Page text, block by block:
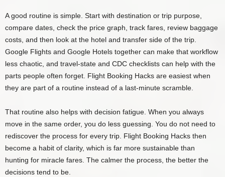
A good routine is simple. Start with destination or trip purpose,
compare dates, check the price graph, track fares, review baggage
costs, and then look at the hotel and transfer side of the trip.
Google Flights and Google Hotels together can make that workflow
less chaotic, and travel-state and CDC checklists can help with the
parts people often forget. Flight Booking Hacks are easiest when
they are part of a routine instead of a last-minute scramble.
That routine also helps with decision fatigue. When you always
move in the same order, you do less guessing. You do not need to
rediscover the process for every trip. Flight Booking Hacks then
become a habit of clarity, which is far more sustainable than
hunting for miracle fares. The calmer the process, the better the
decisions tend to be.